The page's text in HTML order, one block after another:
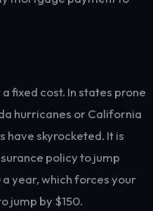
fixed cost. In states prone
hurricanes or California
have skyrocketed. It is
policy to jump
year, which forces your
jump by $150.